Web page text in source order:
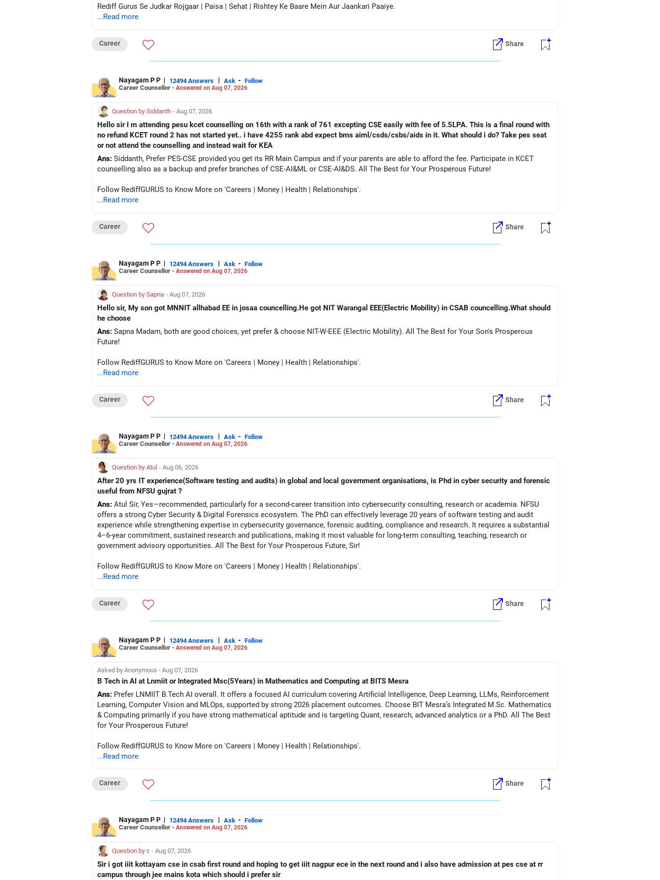
Rediff Gurus Se Judkar Rojgaar | Paisa | Sehat | Rishtey Ke Baare Mein Aur Jaankari Paaiye.
...Read more
Career Share
Nayagam P P | 12494 Answers | Ask - Follow
Career Counsellor - Answered on Aug 07, 2026
Question by Siddanth - Aug 07, 2026
Hello sir I m attending pesu kcet counselling on 16th with a rank of 761 excepting CSE easily with fee of 5.5LPA. This is a final round with
no refund KCET round 2 has not started yet.. i have 4255 rank abd expect bms aiml/csds/csbs/aids in it. What should i do? Take pes seat
or not attend the counselling and instead wait for KEA
Ans: Siddanth, Prefer PES-CSE provided you get its RR Main Campus and if your parents are able to afford the fee. Participate in KCET
counselling also as a backup and prefer branches of CSE-AI&ML or CSE-AI&DS. All The Best for Your Prosperous Future!
Follow RediffGURUS to Know More on 'Careers | Money | Health | Relationships'.
...Read more
Career Share
Nayagam P P | 12494 Answers | Ask - Follow
Career Counsellor - Answered on Aug 07, 2026
Question by Sapna - Aug 07, 2026
Hello sir, My son got MNNIT allhabad EE in josaa councelling.He got NIT Warangal EEE(Electric Mobility) in CSAB councelling.What should
he choose
Ans: Sapna Madam, both are good choices, yet prefer & choose NIT-W-EEE (Electric Mobility). All The Best for Your Son's Prosperous
Future!
Follow RediffGURUS to Know More on 'Careers | Money | Health | Relationships'.
...Read more
Career Share
Nayagam P P | 12494 Answers | Ask - Follow
Career Counsellor - Answered on Aug 07, 2026
Question by Atul - Aug 06, 2026
After 20 yrs IT experience(Software testing and audits) in global and local government organisations, is Phd in cyber security and forensic
useful from NFSU gujrat ?
Ans: Atul Sir, Yes—recommended, particularly for a second-career transition into cybersecurity consulting, research or academia. NFSU
offers a strong Cyber Security & Digital Forensics ecosystem. The PhD can effectively leverage 20 years of software testing and audit
experience while strengthening expertise in cybersecurity governance, forensic auditing, compliance and research. It requires a substantial
4–6-year commitment, sustained research and publications, making it most valuable for long-term consulting, teaching, research or
government advisory opportunities. All The Best for Your Prosperous Future, Sir!
Follow RediffGURUS to Know More on 'Careers | Money | Health | Relationships'.
...Read more
Career Share
Nayagam P P | 12494 Answers | Ask - Follow
Career Counsellor - Answered on Aug 07, 2026
Asked by Anonymous - Aug 07, 2026
B Tech in AI at Lnmiit or Integrated Msc(5Years) in Mathematics and Computing at BITS Mesra
Ans: Prefer LNMIIT B.Tech AI overall. It offers a focused AI curriculum covering Artificial Intelligence, Deep Learning, LLMs, Reinforcement
Learning, Computer Vision and MLOps, supported by strong 2026 placement outcomes. Choose BIT Mesra’s Integrated M.Sc. Mathematics
& Computing primarily if you have strong mathematical aptitude and is targeting Quant, research, advanced analytics or a PhD. All The Best
for Your Prosperous Future!
Follow RediffGURUS to Know More on 'Careers | Money | Health | Relationships'.
...Read more
Career Share
Nayagam P P | 12494 Answers | Ask - Follow
Career Counsellor - Answered on Aug 07, 2026
Question by c - Aug 07, 2026
Sir i got iiit kottayam cse in csab first round and hoping to get iiit nagpur ece in the next round and i also have admission at pes cse at rr
campus through jee mains kota which should i prefer sir